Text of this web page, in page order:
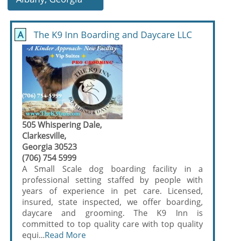
A The K9 Inn Boarding and Daycare LLC
505 Whispering Dale,
Clarkesville,
Georgia 30523
(706) 754 5999
A Small Scale dog boarding facility in a
professional setting staffed by people with
years of experience in pet care. Licensed,
insured, state inspected, we offer boarding,
daycare and grooming. The K9 Inn is
committed to top quality care with top quality
equi...Read More